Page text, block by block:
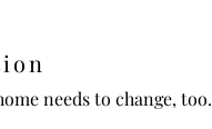
needs to change, too.